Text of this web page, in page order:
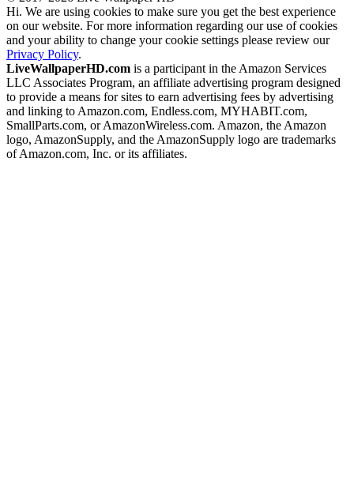
Hi. We are using cookies to make sure you get the best experience
on our website. For more information regarding our use of cookies
and your ability to change your cookie settings please review our
Privacy Policy.
LiveWallpaperHD.com is a participant in the Amazon Services
LLC Associates Program, an affiliate advertising program designed
to provide a means for sites to earn advertising fees by advertising
and linking to Amazon.com, Endless.com, MYHABIT.com,
SmallParts.com, or AmazonWireless.com. Amazon, the Amazon
logo, AmazonSupply, and the AmazonSupply logo are trademarks
of Amazon.com, Inc. or its affiliates.